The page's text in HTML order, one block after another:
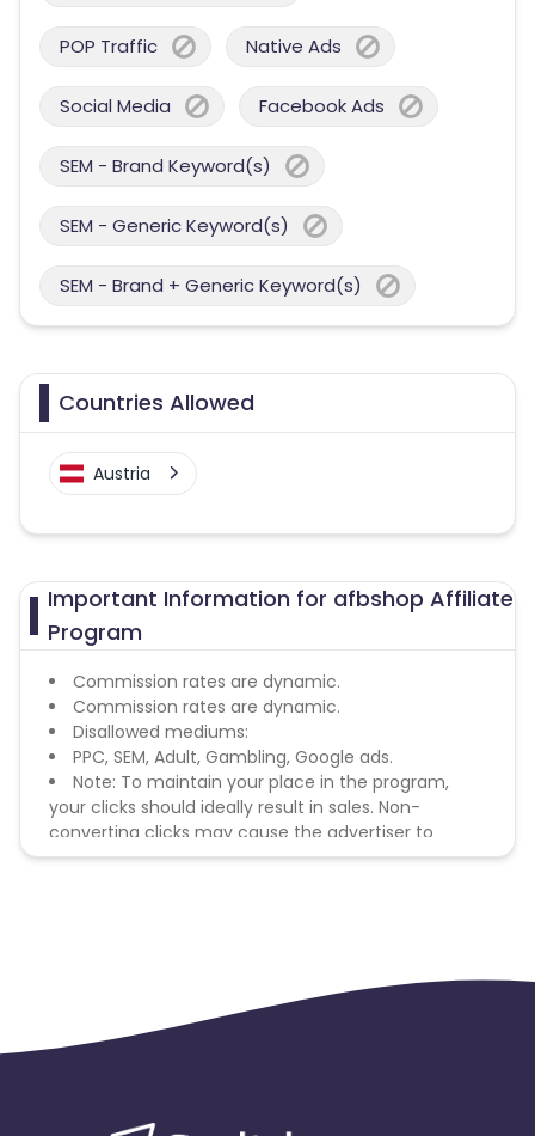
POP Traffic Native Ads
Social Media Facebook Ads
SEM - Brand Keyword(s)
SEM - Generic Keyword(s)
SEM - Brand + Generic Keyword(s)
Countries Allowed
Austria
Important Information for afbshop Affiliate
Program
Commission rates are dynamic.
Commission rates are dynamic.
Disallowed mediums:
PPC, SEM, Adult, Gambling, Google ads.
Note: To maintain your place in the program,
your clicks should ideally result in sales. Non-
converting clicks may cause the advertiser to
remove you from the program.